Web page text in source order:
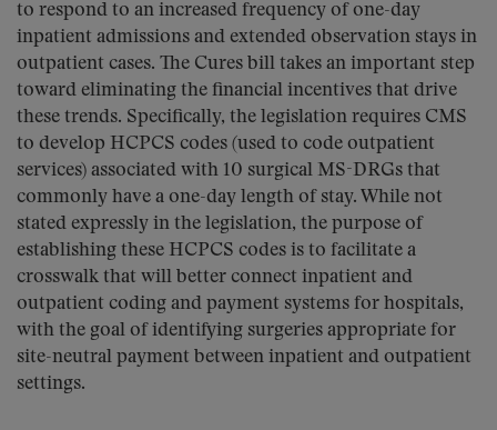
to respond to an increased frequency of one-day
inpatient admissions and extended observation stays in
outpatient cases. The Cures bill takes an important step
toward eliminating the financial incentives that drive
these trends. Specifically, the legislation requires CMS
to develop HCPCS codes (used to code outpatient
services) associated with 10 surgical MS-DRGs that
commonly have a one-day length of stay. While not
stated expressly in the legislation, the purpose of
establishing these HCPCS codes is to facilitate a
crosswalk that will better connect inpatient and
outpatient coding and payment systems for hospitals,
with the goal of identifying surgeries appropriate for
site-neutral payment between inpatient and outpatient
settings.